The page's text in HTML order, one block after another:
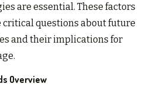
are essential. These factors
questions about future
and their implications for
Overview